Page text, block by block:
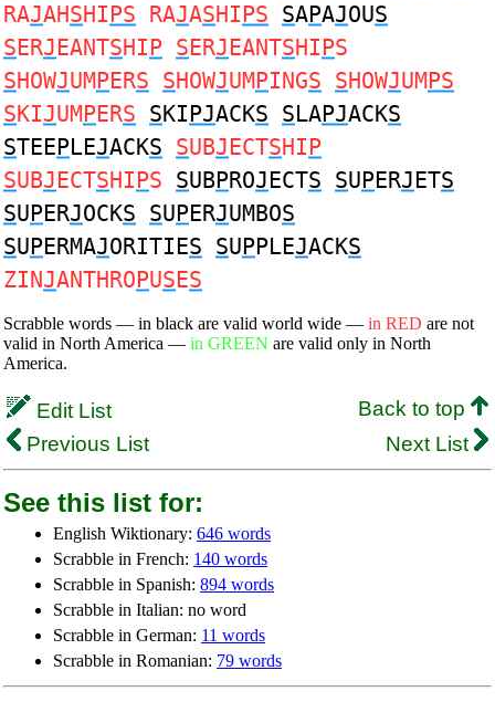
RAJAHSHIPS RAJASHIPS SAPAJOUS
SERJEANTSHIP SERJEANTSHIPS
SHOWJUMPERS SHOWJUMPINGS SHOWJUMPS
SKIJUMPERS SKIPJACKS SLAPJACKS
STEEPLEJACKS SUBJECTSHIP
SUBJECTSHIPS SUBPROJECTS SUPERJETS
SUPERJOCKS SUPERJUMBOS
SUPERMAJORITIES SUPPLEJACKS
ZINJANTHROPUSES
Scrabble words — in black are valid world wide — in RED are not
valid in North America — in GREEN are valid only in North
America.
Edit List
Back to top
Previous List
Next List
See this list for:
English Wiktionary: 646 words
Scrabble in French: 140 words
Scrabble in Spanish: 894 words
Scrabble in Italian: no word
Scrabble in German: 11 words
Scrabble in Romanian: 79 words